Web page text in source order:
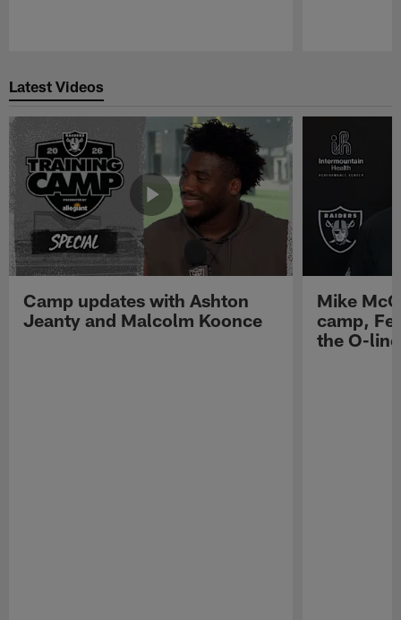
Latest Videos
Camp updates with Ashton
Jeanty and Malcolm Koonce
Mike
camp,
the O-line